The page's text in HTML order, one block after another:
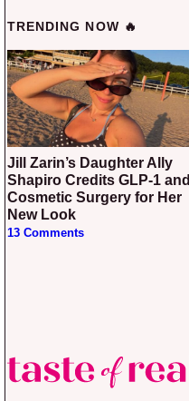
TRENDING NOW 🔥
Jill Zarin’s Daughter Ally
Shapiro Credits GLP-1 and
Cosmetic Surgery for Her
New Look
13 Comments